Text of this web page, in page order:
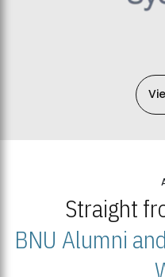
Straight
BNU Alumni